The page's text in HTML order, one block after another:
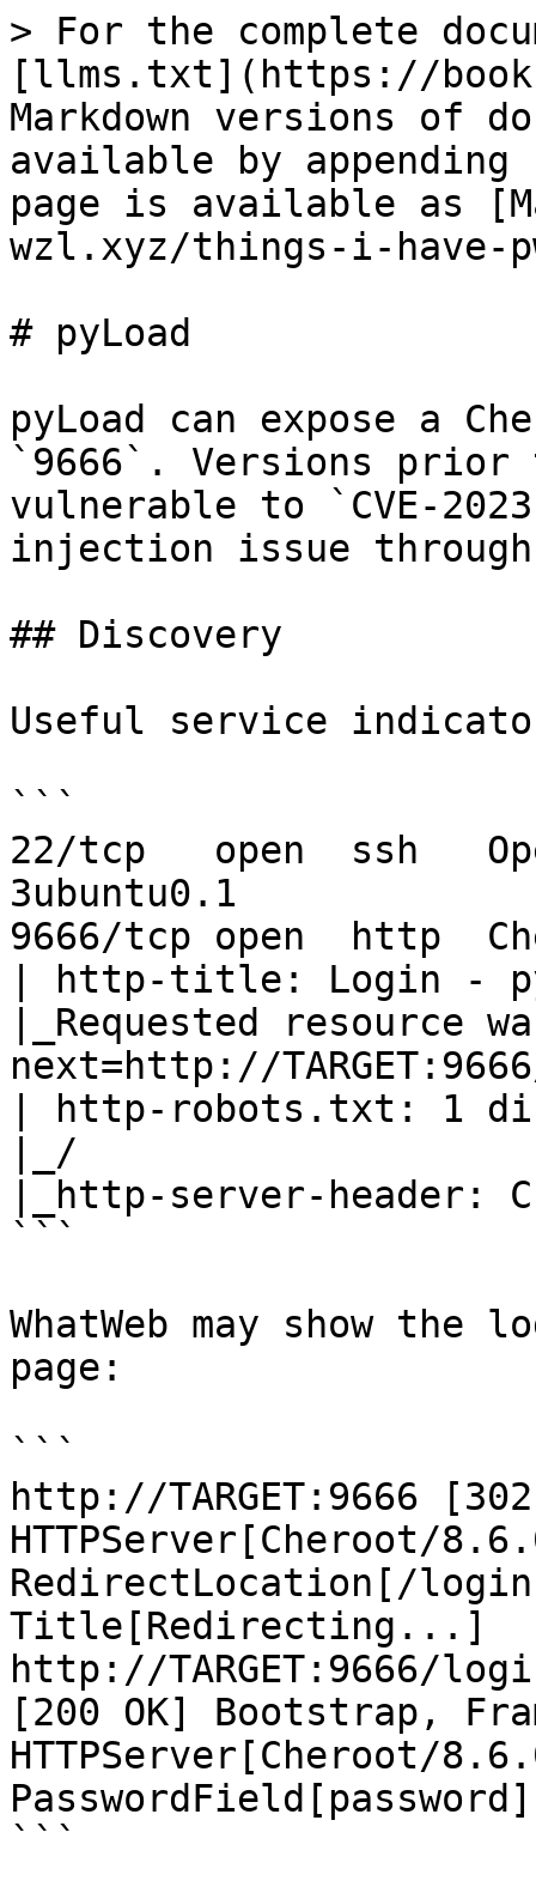
> For the complete
[llms.txt](https://
Markdown versions of
available by
page is available as
wzl.xyz/things-i-have-
# pyLoad
pyLoad can expose a
`9666`. Versions prior
vulnerable to `CVE-
injection issue
## Discovery
Useful service
```
22/tcp   open  ssh
3ubuntu0.1
9666/tcp open  http
| http-title: Login -
|_Requested resource
next=http://
| http-robots.txt: 1
|_/
|_http-server-header:
```
WhatWeb may show
page:
```
http://TARGET:9666
HTTPServer[Cheroot/
RedirectLocation[/
Title[Redirecting...]
http://TARGET:9666/
[200 OK] Bootstrap,
HTTPServer[Cheroot/
```